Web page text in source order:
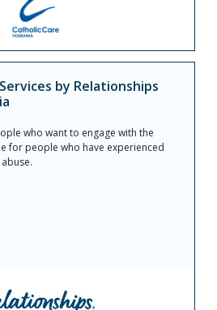
by Relationships
who want to engage with the
for people who have experienced